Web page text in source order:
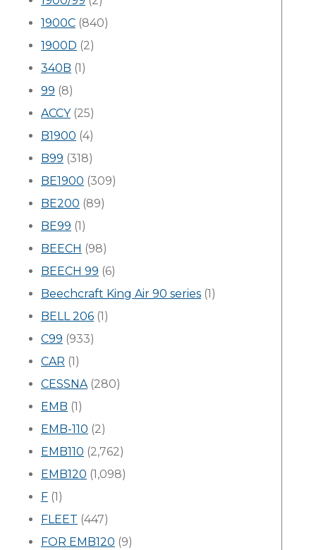
1900C (840)
1900D (2)
340B (1)
99 (8)
ACCY(25)
B1900 (4)
B99 (318)
BE1900 (309)
BE200 (89)
BE99 (1)
BEECH (98)
BEECH 99 (6)
Beechcraft King Air 90 series (1)
BELL 206 (1)
C99 (933)
CAR (1)
CESSNA(280)
EMB (1)
EMB-110 (2)
EMB110 (2,762)
EMB120 (1,098)
F (1)
FLEET (447)
FOR EMB120 (9)